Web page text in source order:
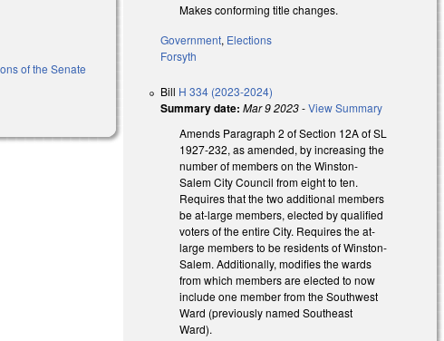
of the Senate
Makes conforming title changes.
Government, Elections
Forsyth
Bill H 334 (2023-2024)
Summary date: Mar 9 2023-View Summary
Amends Paragraph 2 of Section 12A of SL
1927-232, as amended, by increasing the
number of members on the Winston-
Salem City Council from eight to ten.
Requires that the two additional members
be at-large members, elected by qualified
voters of the entire City. Requires the at-
large members to be residents of Winston-
Salem. Additionally, modifies the wards
from which members are elected to now
include one member from the Southwest
Ward (previously named Southeast
Ward).